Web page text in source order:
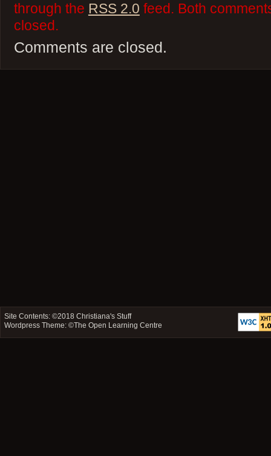
through the RSS 2.0 feed. Both
closed.
Comments are closed.
Site Contents: ©2018Christiana's Stuff
Wordpress Theme: ©The Open Learning Centre